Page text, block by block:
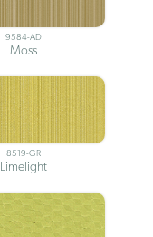
9584-AD
Moss
8519-GR
Limelight